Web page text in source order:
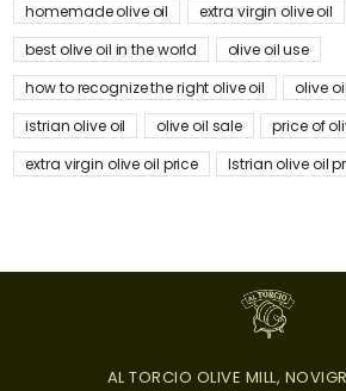
homemade olive oil
extra virgin olive oil
best olive oil in the world
olive oil use
how to recognize the right olive oil
olive
istrian olive oil
olive oil sale
price of
extra virgin olive oil price
Istrian olive oil
AL TORCIO OLIVE MILL,